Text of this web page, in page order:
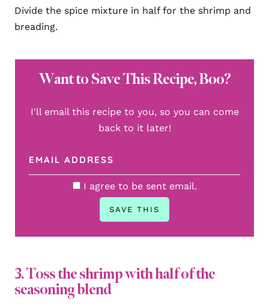
Divide the spice mixture in half for the shrimp and
breading.
Want to Save This Recipe, Boo?
I'll email this recipe to you, so you can come
back to it later!
I agree to be sent email.
3. Toss the shrimp with half of the
seasoning blend